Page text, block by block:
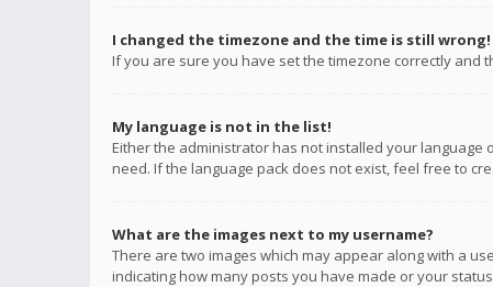
I changed the timezone and the time is still wrong!
If you are sure you have set the timezone correctly and
My language is not in the list!
Either the administrator has not installed your
need. If the language pack does not exist, feel free to
What are the images next to my username?
There are two images which may appear along with a
indicating how many posts you have made or your